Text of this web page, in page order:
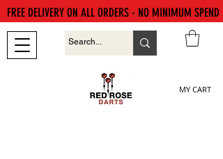
MY CART
FREE DELIVERY ON ALL ORDERS - NO MINIMUM SPEND